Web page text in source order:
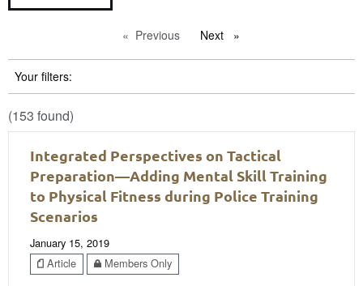
Previous pageNext page
Your filters:
(153 found)
Integrated Perspectives on Tactical
Preparation—Adding Mental Skill Training
to Physical Fitness during Police Training
Scenarios
January 15, 2019
Article
Members Only